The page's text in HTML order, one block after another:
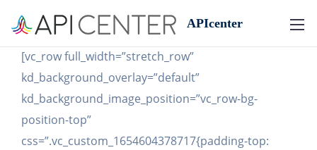
APIcenter
[vc_row full_width=”stretch_row”
kd_background_overlay=”default”
kd_background_image_position=”vc_row-bg-
position-top”
css=”.vc_custom_1654604378717{padding-top: